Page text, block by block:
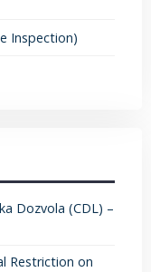
Inspection)
Dozvola (CDL) –
Restriction on